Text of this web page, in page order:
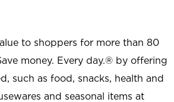
to shoppers for more than 80
money. Every day.® by offering
such as food, snacks, health and
and seasonal items at